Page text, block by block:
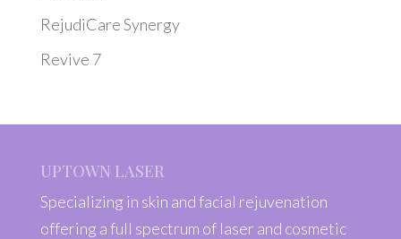
RejudiCare Synergy
Revive 7
UPTOWN LASER
Specializing in skin and facial rejuvenation
offering a full spectrum of laser and cosmetic